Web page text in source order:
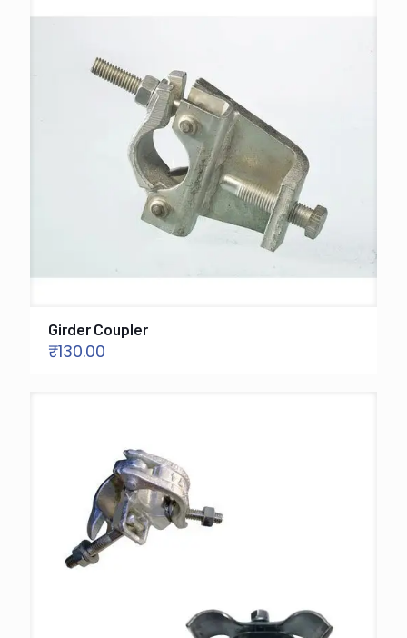
Girder Coupler
₹130.00